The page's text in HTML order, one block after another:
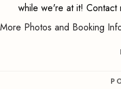
while we're at it! Contact
More Photos and Booking